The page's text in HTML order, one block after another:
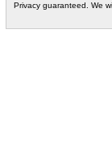
Privacy guaranteed. We